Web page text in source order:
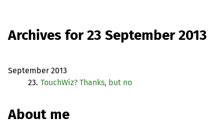
Archives for 23 September 2013
September 2013
23. TouchWiz? Thanks, but no
About me